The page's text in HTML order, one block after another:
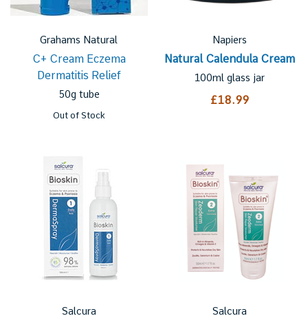
Grahams Natural
C+ Cream Eczema
Dermatitis Relief
50g tube
Out of Stock
Napiers
Natural Calendula Cream
100ml glass jar
£18.99
Salcura Salcura